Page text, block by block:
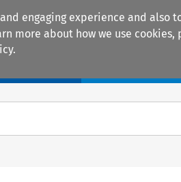
engaging experience and
more about how we use cookies,